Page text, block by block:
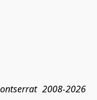
2008-2026